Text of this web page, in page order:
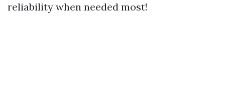
reliability when needed most!